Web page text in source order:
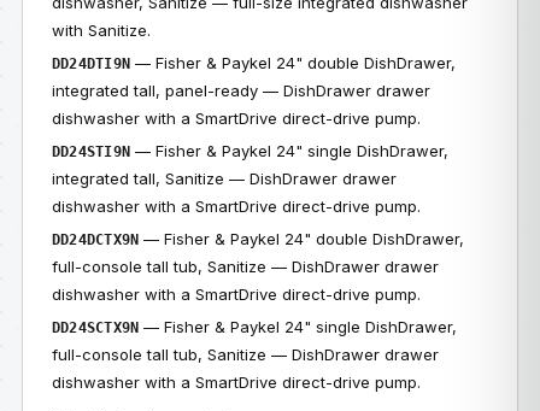
with Sanitize.
DD24DTI9N — Fisher & Paykel 24" double DishDrawer,
integrated tall, panel-ready — DishDrawer drawer
dishwasher with a SmartDrive direct-drive pump.
DD24STI9N — Fisher & Paykel 24" single DishDrawer,
integrated tall, Sanitize — DishDrawer drawer
dishwasher with a SmartDrive direct-drive pump.
DD24DCTX9N — Fisher & Paykel 24" double DishDrawer,
full-console tall tub, Sanitize — DishDrawer drawer
dishwasher with a SmartDrive direct-drive pump.
DD24SCTX9N — Fisher & Paykel 24" single DishDrawer,
full-console tall tub, Sanitize — DishDrawer drawer
dishwasher with a SmartDrive direct-drive pump.